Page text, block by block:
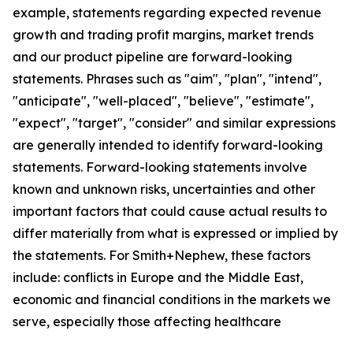
example, statements regarding expected revenue
growth and trading profit margins, market trends
and our product pipeline are forward-looking
statements. Phrases such as "aim", "plan", "intend",
"anticipate", "well-placed", "believe", "estimate",
"expect", "target", "consider" and similar expressions
are generally intended to identify forward-looking
statements. Forward-looking statements involve
known and unknown risks, uncertainties and other
important factors that could cause actual results to
differ materially from what is expressed or implied by
the statements. For Smith+Nephew, these factors
include: conflicts in Europe and the Middle East,
economic and financial conditions in the markets we
serve, especially those affecting healthcare